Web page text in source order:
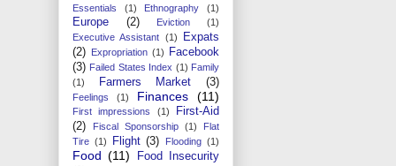
Essentials
(1) Ethnography (1)
Europe (2) Eviction
(1)
Executive Assistant (1)
Expats
(2) Expropriation (1)
Facebook
(3) Failed States Index (1) Family
(1)
Farmers Market (3)
Feelings (1) Finances (11)
First impressions (1)
First-Aid
(2)
Fiscal Sponsorship (1)
Flat
Tire (1) Flight (3) Flooding (1)
Food (11)
Food Insecurity